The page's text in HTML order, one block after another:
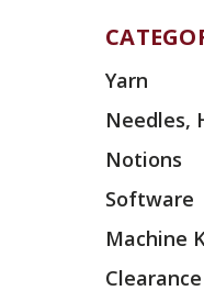
Yarn
Needles,
Notions
Software
Machine
Clearance